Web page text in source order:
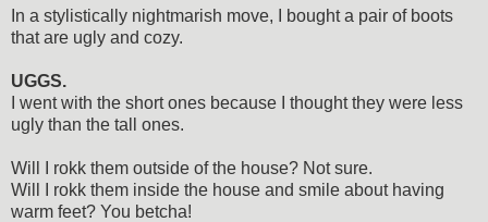
In a stylistically nightmarish move, I bought a pair of boots
that are ugly and cozy.
UGGS.
I went with the short ones because I thought they were less
ugly than the tall ones.
Will I rokk them outside of the house? Not sure.
Will I rokk them inside the house and smile about having
warm feet? You betcha!